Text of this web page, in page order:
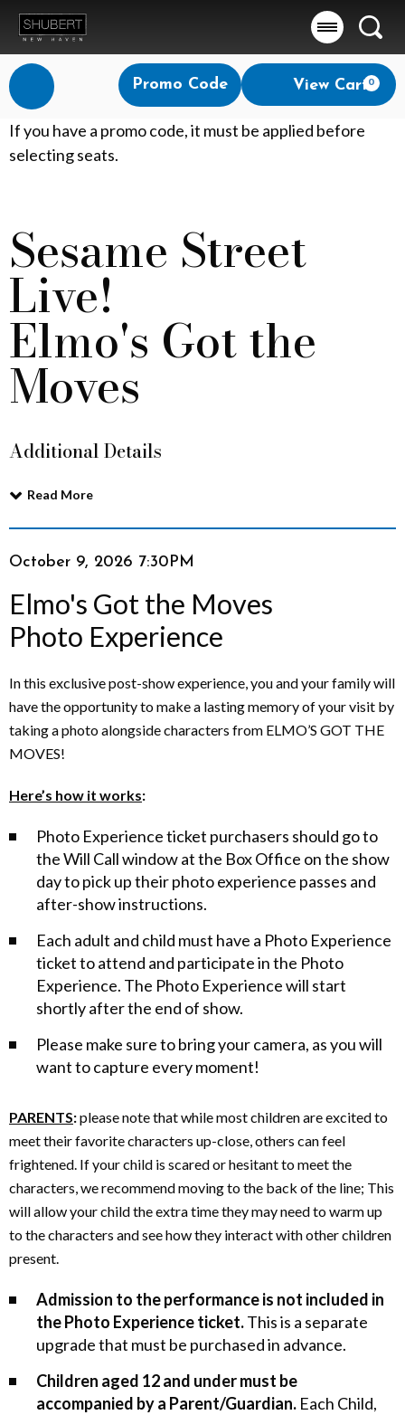
Account
Enter
Promo
Code
Promo Code View Cart0
E
l
o
'
s
G
o
t
h
e
M
o
v
e
s
P
o
p
r
i
e
n
c
e
O
If you have a promo code, it must be applied before
selecting seats.
Event
Summary
Sesame Street
Live!
Elmo's Got the
Moves
Additional Details
Read More
Item
details
Date
October 9, 2026 7:30PM
Name
Elmo's Got the Moves
Photo Experience
Description
In this exclusive post-show experience, you and your family will
have the opportunity to make a lasting memory of your visit by
taking a photo alongside characters from ELMO’S GOT THE
MOVES!
Here’s how it works:
Photo Experience ticket purchasers should go to
the Will Call window at the Box Office on the show
day to pick up their photo experience passes and
after-show instructions.
Each adult and child must have a Photo Experience
ticket to attend and participate in the Photo
Experience. The Photo Experience will start
shortly after the end of show.
Please make sure to bring your camera, as you will
want to capture every moment!
PARENTS:please note that while most children are excited to
meet their favorite characters up-close, others can feel
frightened. If your child is scared or hesitant to meet the
characters, we recommend moving to the back of the line; This
will allow your child the extra time they may need to warm up
to the characters and see how they interact with other children
present.
Admission to the performance is not included in
the Photo Experience ticket.This is a separate
upgrade that must be purchased in advance.
Children aged 12 and under must be
accompanied by a Parent/Guardian. Each Child,